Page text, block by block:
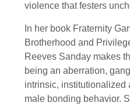
violence that festers
In her book Fraternity
Brotherhood and
Reeves Sanday makes
being an aberration,
intrinsic, institutionalized
male bonding behavior.